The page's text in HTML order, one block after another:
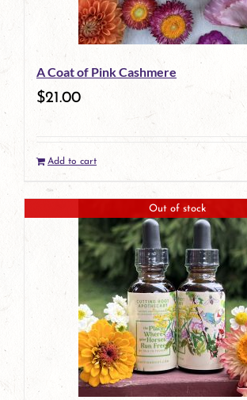
A Coat of Pink Cashmere
$21.00
Add to cart
Out of stock